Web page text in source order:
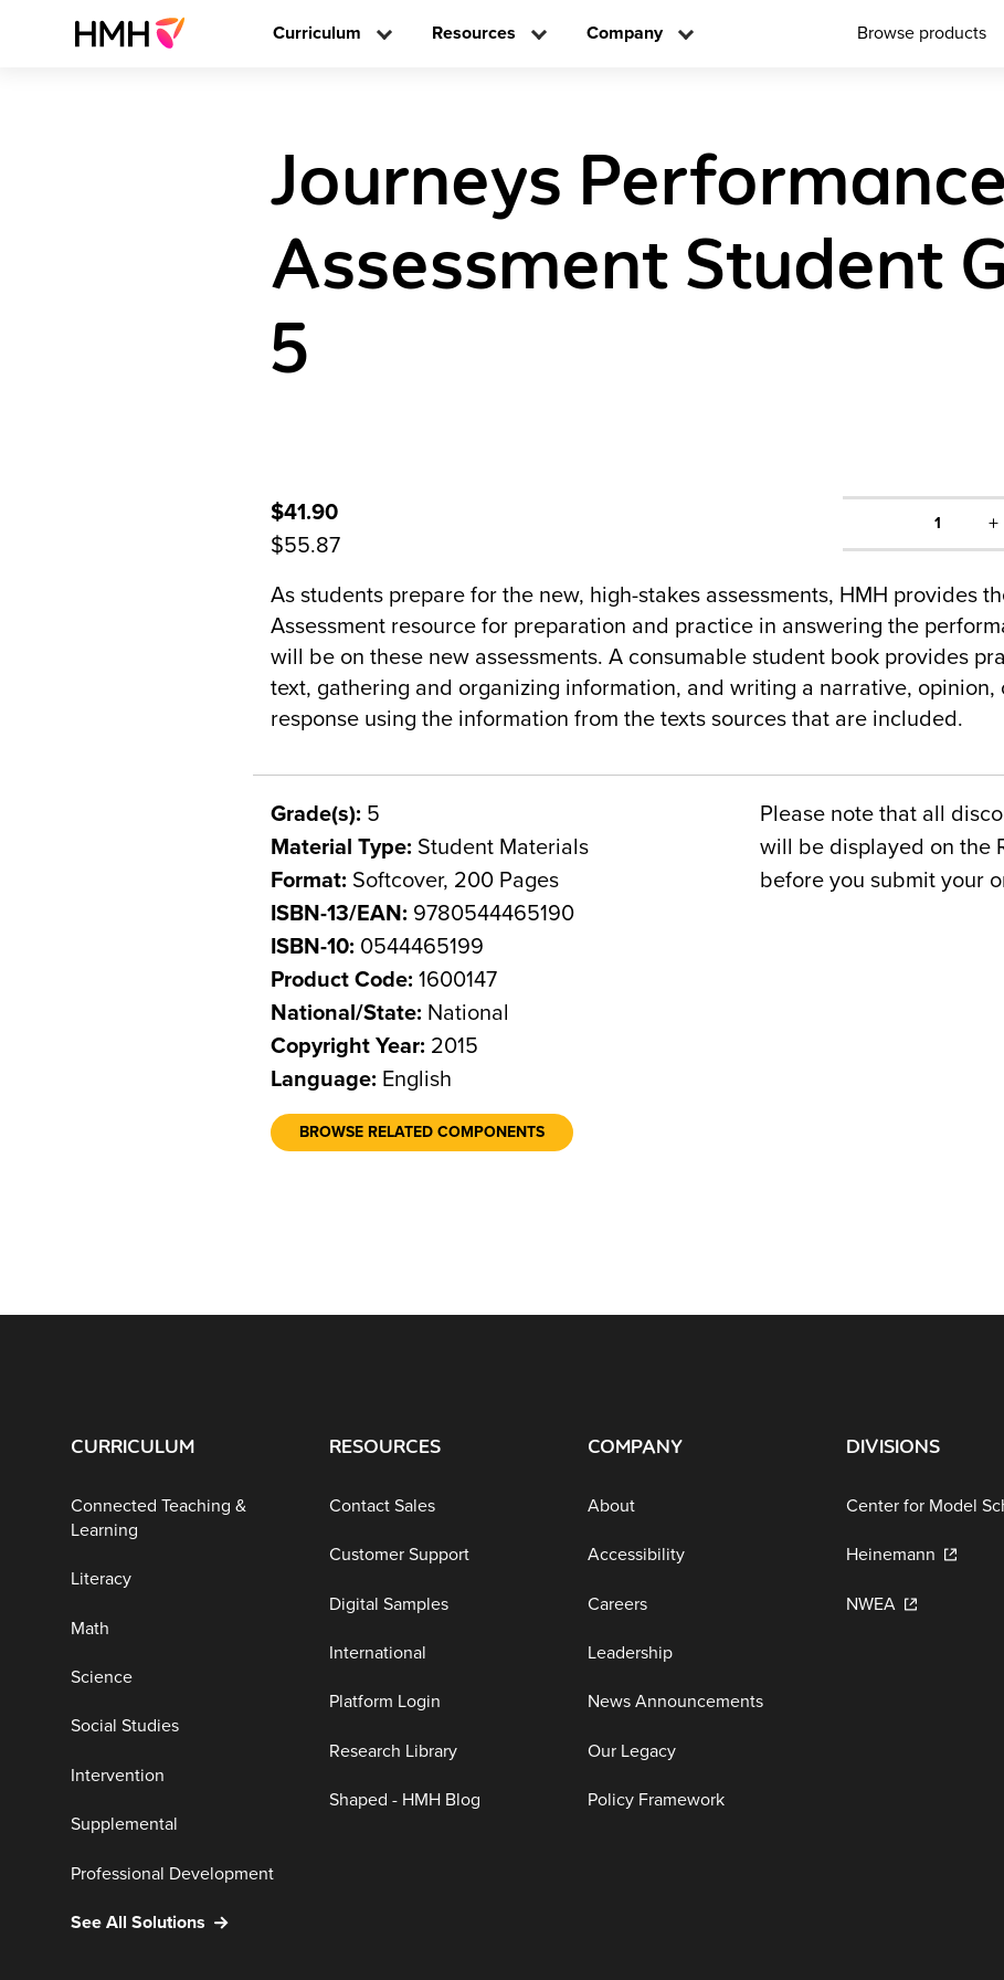
Curriculum Resources Company Browse products
Journeys
Assessment Student
5
$41.90
$55.87
1 +
As students prepare for the new, high-stakes assessments, HMH provides
Assessment resource for preparation and practice in answering the
will be on these new assessments. A consumable student book provides
text, gathering and organizing information, and writing a narrative, opinion,
response using the information from the texts sources that are included.
Grade(s): 5
Material Type: Student Materials
Format: Softcover, 200 Pages
ISBN-13/EAN: 9780544465190
ISBN-10: 0544465199
Product Code: 1600147
National/State: National
Copyright Year: 2015
Language: English
BROWSE RELATED COMPONENTS
Please note that all
will be displayed on the
before you submit your
CURRICULUM
Connected Teaching &
Learning
Literacy
Math
Science
Social Studies
Intervention
Supplemental
Professional Development
See All Solutions
RESOURCES
Contact Sales
Customer Support
Digital Samples
International
Platform Login
Research Library
Shaped - HMH Blog
COMPANY
About
Accessibility
Careers
Leadership
News Announcements
Our Legacy
Policy Framework
DIVISIONS
Center for Model
Heinemann
NWEA